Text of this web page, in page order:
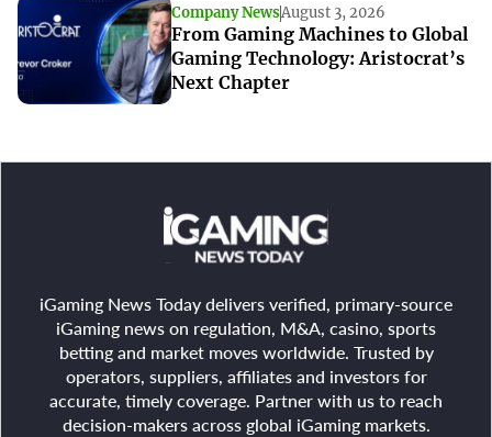
Company NewsAugust 3, 2026
From Gaming Machines to Global
Gaming Technology: Aristocrat’s
Next Chapter
iGaming News Today delivers verified, primary-source
iGaming news on regulation, M&A, casino, sports
betting and market moves worldwide. Trusted by
operators, suppliers, affiliates and investors for
accurate, timely coverage. Partner with us to reach
decision-makers across global iGaming markets.